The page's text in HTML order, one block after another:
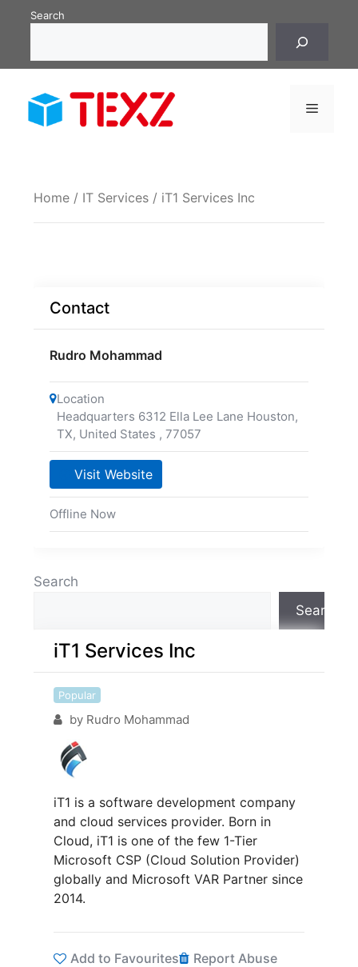
Search
Menu
Home / IT Services / iT1 Services Inc
iT1 Services Inc
Popular
by Rudro Mohammad
iT1 is a software development company
and cloud services provider. Born in
Cloud, iT1 is one of the few 1-Tier
Microsoft CSP (Cloud Solution Provider)
globally and Microsoft VAR Partner since
2014.
Add to Favourites Report Abuse
Contact
Rudro Mohammad
Location
Headquarters 6312 Ella Lee Lane Houston,
TX, United States , 77057
Visit Website
Offline Now
Search
Search